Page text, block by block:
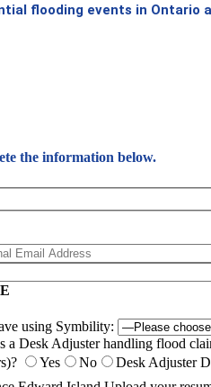
flooding events in Ontario
the information below.
using Symbility:
a Desk Adjuster handling flood
Yes No Desk Adjuster